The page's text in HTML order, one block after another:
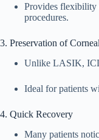
Provides flexibility
procedures.
3. Preservation of
Unlike LASIK, ICL
Ideal for patients
4. Quick Recovery
Many patients